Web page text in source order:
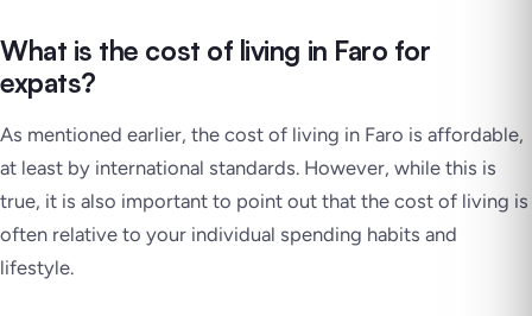
What is the cost of living in Faro for
expats?
As mentioned earlier, the cost of living in Faro is affordable,
at least by international standards. However, while this is
true, it is also important to point out that the cost of living is
often relative to your individual spending habits and
lifestyle.